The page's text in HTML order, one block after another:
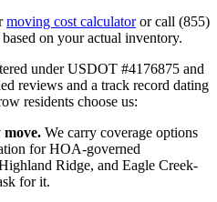
moving cost calculatoror call (855)
on your actual inventory.
under USDOT #4176875 and
reviews and a track record dating
residents choose us:
We carry coverage options
for HOA-governed
Ridge, and Eagle Creek-
for it.